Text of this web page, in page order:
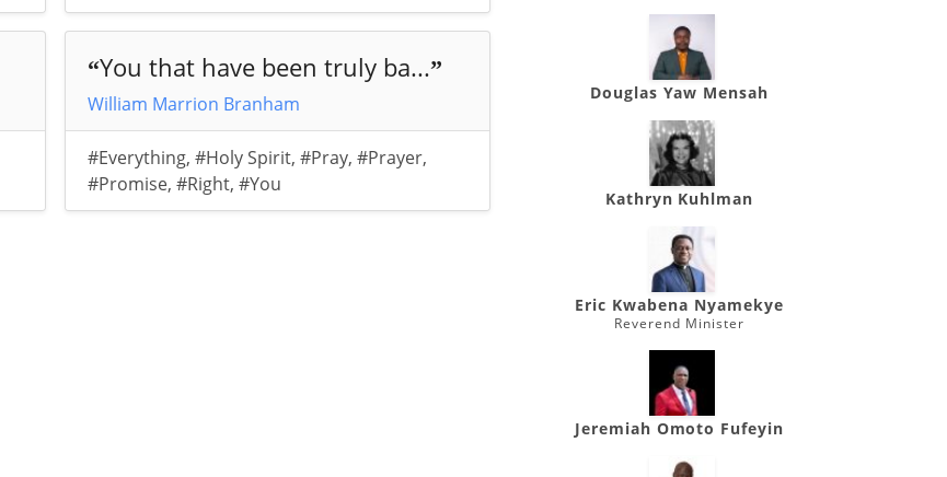
“You that have been truly ba...”
William Marrion Branham
#Everything,#Holy Spirit,#Pray,#Prayer,
#Promise,#Right,#You
Douglas Yaw Mensah
Kathryn Kuhlman
Eric Kwabena Nyamekye
Reverend Minister
Jeremiah Omoto Fufeyin